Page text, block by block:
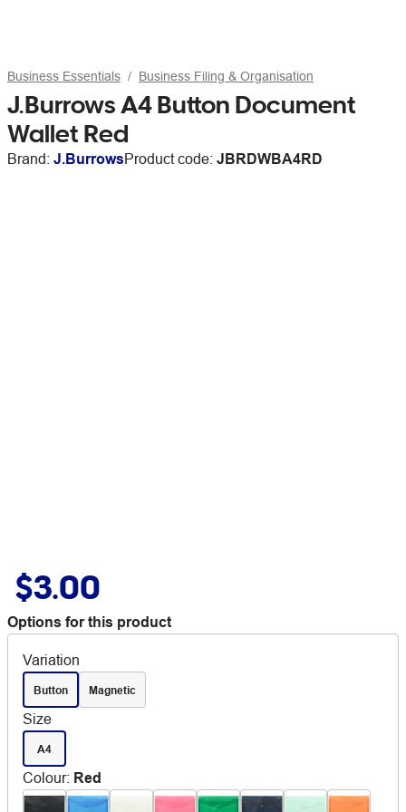
Business Essentials Business Filing & Organisation
J.Burrows A4 Button Document
Wallet Red
Brand: J.BurrowsProduct code: JBRDWBA4RD
$3.00
Options for this product
Variation
Button Magnetic
Size
A4
Colour: Red